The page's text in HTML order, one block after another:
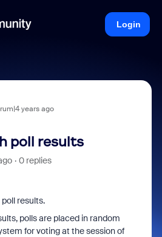
Login
years ago
poll results
0 replies
results.
polls are placed in random
for voting at the session of